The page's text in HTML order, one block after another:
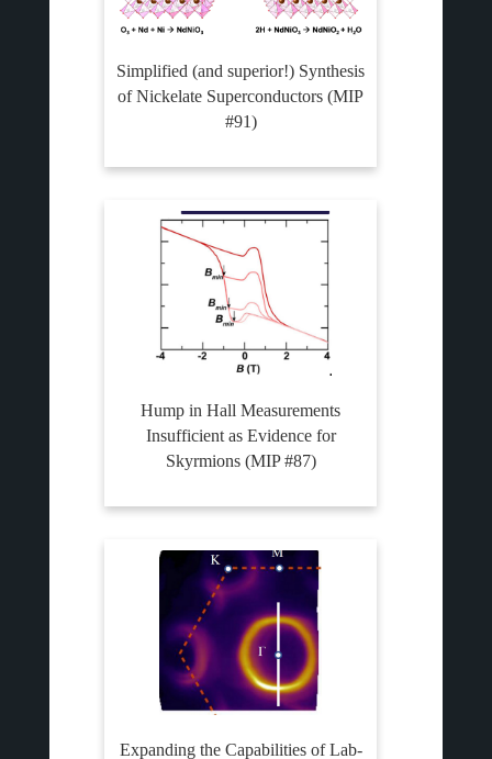
Simplified (and superior!) Synthesis
of Nickelate Superconductors (MIP
#91)
Hump in Hall Measurements
Insufficient as Evidence for
Skyrmions (MIP #87)
Expanding the Capabilities of Lab-